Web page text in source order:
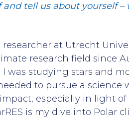
tell us about yourself –
at Utrecht
research field since
was studying stars and
to pursue a science
especially in light of
is my dive into Polar